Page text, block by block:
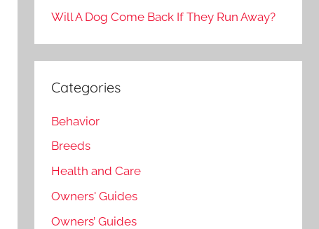
Will A Dog Come Back If They Run Away?
Categories
Behavior
Breeds
Health and Care
Owners' Guides
Owners’ Guides